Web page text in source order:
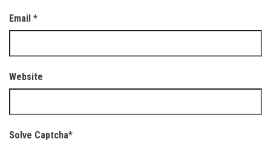
Email *
Website
Solve Captcha*